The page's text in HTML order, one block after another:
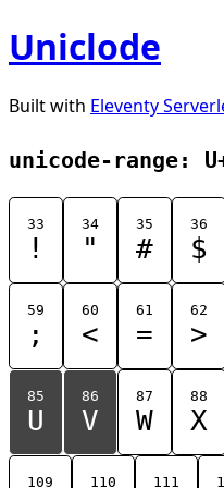
Uniclode
Built with Eleventy
unicode-range:
33
!
34
"
35
#
36
$
59
;
60
<
61
=
62
>
85
U
86
V
87
W
88
X
109 110 111